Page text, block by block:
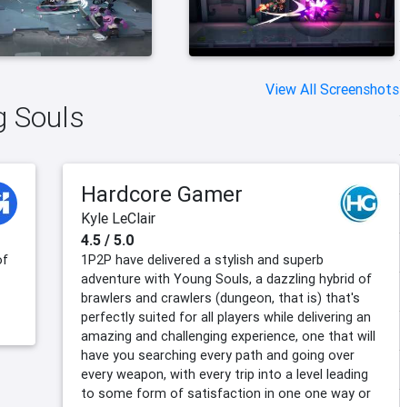
View All Screenshots
Souls
Hardcore Gamer
Kyle LeClair
4.5 / 5.0
1P2P have delivered a stylish and superb
adventure with Young Souls, a dazzling hybrid of
brawlers and crawlers (dungeon, that is) that's
perfectly suited for all players while delivering an
amazing and challenging experience, one that will
have you searching every path and going over
every weapon, with every trip into a level leading
to some form of satisfaction in one one way or